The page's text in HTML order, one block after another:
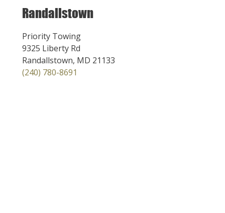
Randallstown
Priority Towing
9325 Liberty Rd
Randallstown, MD 21133
(240) 780-8691